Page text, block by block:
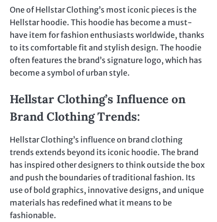
One of Hellstar Clothing’s most iconic pieces is the
Hellstar hoodie. This hoodie has become a must-
have item for fashion enthusiasts worldwide, thanks
to its comfortable fit and stylish design. The hoodie
often features the brand’s signature logo, which has
become a symbol of urban style.
Hellstar Clothing’s Influence on
Brand Clothing Trends:
Hellstar Clothing’s influence on brand clothing
trends extends beyond its iconic hoodie. The brand
has inspired other designers to think outside the box
and push the boundaries of traditional fashion. Its
use of bold graphics, innovative designs, and unique
materials has redefined what it means to be
fashionable.